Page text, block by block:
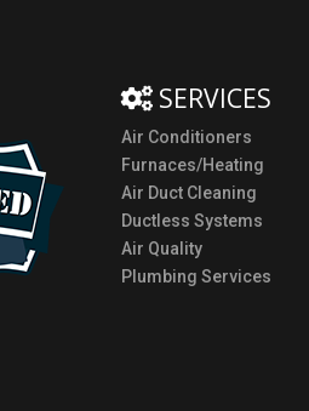
SERVICES
Air Conditioners
Furnaces/Heating
Air Duct Cleaning
Ductless Systems
Air Quality
Plumbing Services